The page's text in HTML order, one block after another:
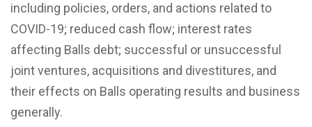
including policies, orders, and actions related to
COVID-19; reduced cash flow; interest rates
affecting Balls debt; successful or unsuccessful
joint ventures, acquisitions and divestitures, and
their effects on Balls operating results and business
generally.